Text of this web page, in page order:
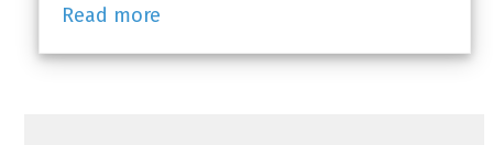
Read more